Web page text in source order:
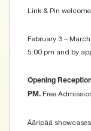
Link & Pin
February 3 –
5:00 pm and by
Opening
PM. Free
Ääripää